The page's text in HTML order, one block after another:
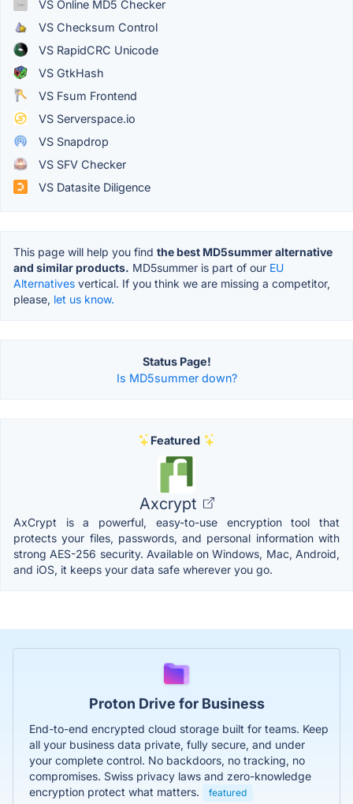
VS Online MD5 Checker
VS Checksum Control
VS RapidCRC Unicode
VS GtkHash
VS Fsum Frontend
VS Serverspace.io
VS Snapdrop
VS SFV Checker
VS Datasite Diligence
This page will help you find the best MD5summer alternative
and similar products. MD5summer is part of our EU
Alternatives vertical. If you think we are missing a competitor,
please, let us know.
Status Page!
Is MD5summer down?
Featured
Axcrypt
AxCrypt is a powerful, easy-to-use encryption tool that
protects your files, passwords, and personal information with
strong AES-256 security. Available on Windows, Mac, Android,
and iOS, it keeps your data safe wherever you go.
Proton Drive for Business
End-to-end encrypted cloud storage built for teams. Keep
all your business data private, fully secure, and under
your complete control. No backdoors, no tracking, no
compromises. Swiss privacy laws and zero-knowledge
encryption protect what matters.
featured